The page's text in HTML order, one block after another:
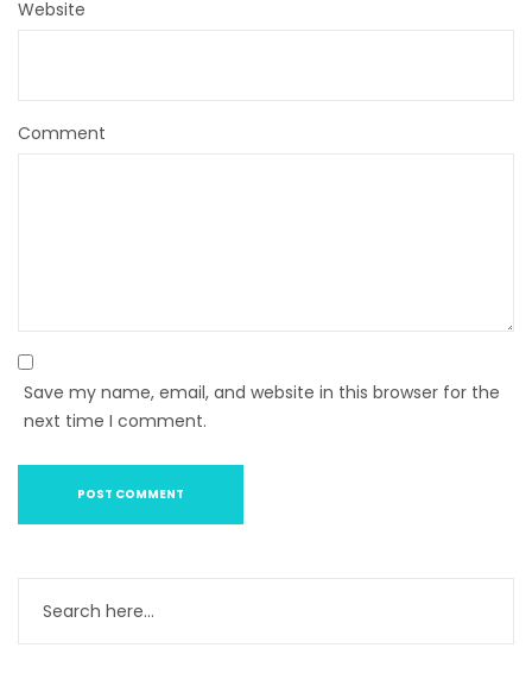
Website
Comment
Save my name, email, and website in this browser for the
next time I comment.